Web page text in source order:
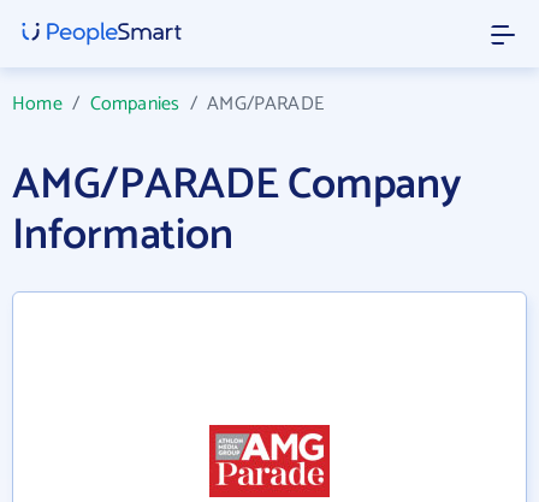
Home/ Companies /AMG/PARADE
AMG/PARADE Company
Information